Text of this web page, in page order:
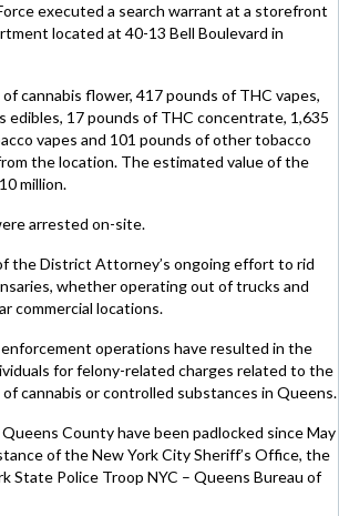
executed a search warrant at a storefront
located at 40-13 Bell Boulevard in
cannabis flower, 417 pounds of THC vapes,
edibles, 17 pounds of THC concentrate, 1,635
vapes and 101 pounds of other tobacco
the location. The estimated value of the
million.
arrested on-site.
the District Attorney’s ongoing effort to rid
whether operating out of trucks and
commercial locations.
operations have resulted in the
for felony-related charges related to the
cannabis or controlled substances in Queens.
County have been padlocked since May
of the New York City Sheriff’s Office, the
State Police Troop NYC – Queens Bureau of